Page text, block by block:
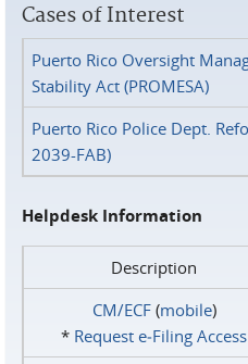
Cases of Interest
Puerto Rico Oversight
Stability Act (PROMESA)
Puerto Rico Police Dept.
2039-FAB)
Helpdesk Information
Description
CM/ECF(mobile)
* Request e‑Filing Access